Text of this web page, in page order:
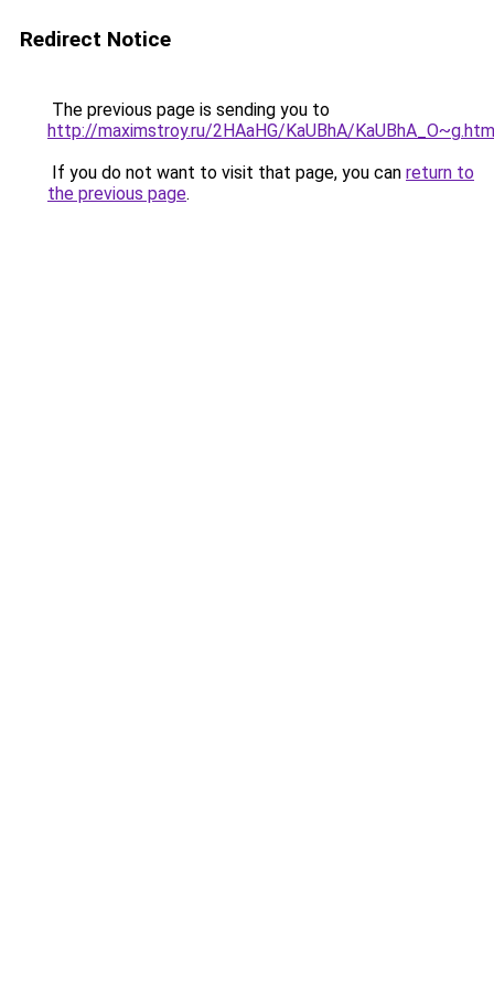
Redirect Notice
The previous page is sending you to
http://maximstroy.ru/2HAaHG/KaUBhA/
If you do not want to visit that page, you can return to
the previous page.